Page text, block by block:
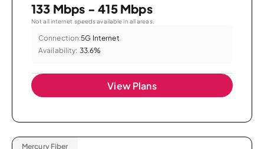
133 Mbps - 415 Mbps
Not all internet speeds available in all areas.
Connection:5G Internet
Availability: 33.6%
View Plans
Mercury Fiber